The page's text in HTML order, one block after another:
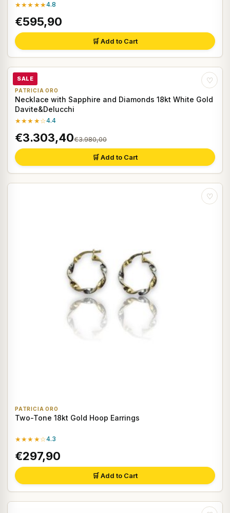
★★★★★4.8
€595,90
🛒 Add to Cart
SALE ♡
PATRICIA ORO
Necklace with Sapphire and Diamonds 18kt White Gold
Davite&Delucchi
★★★★☆4.4
€3.303,40€3.980,00
🛒 Add to Cart
♡
PATRICIA ORO
Two-Tone 18kt Gold Hoop Earrings
★★★★☆4.3
€297,90
🛒 Add to Cart